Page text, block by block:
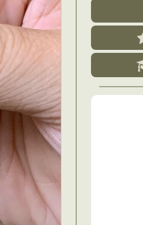
Art
Food Art
Photography
Paper Art
Tattoo